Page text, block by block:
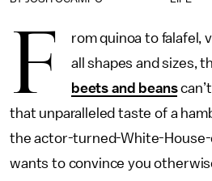
F
rom quinoa to falafel,
all shapes and sizes,
beets and beans
that unparalleled taste of a
the actor-turned-White-
wants to convince you